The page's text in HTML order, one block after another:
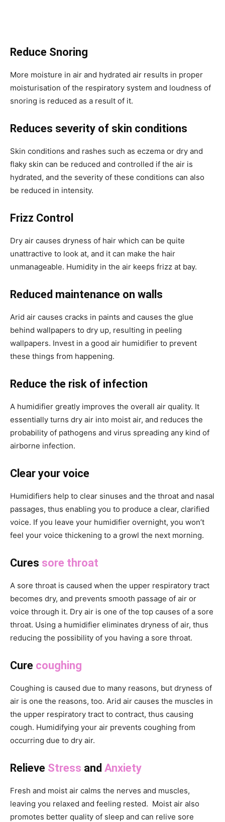
Reduce Snoring
More moisture in air and hydrated air results in proper
moisturisation of the respiratory system and loudness of
snoring is reduced as a result of it.
Reduces severity of skin conditions
Skin conditions and rashes such as eczema or dry and
flaky skin can be reduced and controlled if the air is
hydrated, and the severity of these conditions can also
be reduced in intensity.
Frizz Control
Dry air causes dryness of hair which can be quite
unattractive to look at, and it can make the hair
unmanageable. Humidity in the air keeps frizz at bay.
Reduced maintenance on walls
Arid air causes cracks in paints and causes the glue
behind wallpapers to dry up, resulting in peeling
wallpapers. Invest in a good air humidifier to prevent
these things from happening.
Reduce the risk of infection
A humidifier greatly improves the overall air quality. It
essentially turns dry air into moist air, and reduces the
probability of pathogens and virus spreading any kind of
airborne infection.
Clear your voice
Humidifiers help to clear sinuses and the throat and nasal
passages, thus enabling you to produce a clear, clarified
voice. If you leave your humidifier overnight, you won’t
feel your voice thickening to a growl the next morning.
Cures sore throat
A sore throat is caused when the upper respiratory tract
becomes dry, and prevents smooth passage of air or
voice through it. Dry air is one of the top causes of a sore
throat. Using a humidifier eliminates dryness of air, thus
reducing the possibility of you having a sore throat.
Cure coughing
Coughing is caused due to many reasons, but dryness of
air is one the reasons, too. Arid air causes the muscles in
the upper respiratory tract to contract, thus causing
cough. Humidifying your air prevents coughing from
occurring due to dry air.
Relieve Stress and Anxiety
Fresh and moist air calms the nerves and muscles,
leaving you relaxed and feeling rested. Moist air also
promotes better quality of sleep and can relive sore